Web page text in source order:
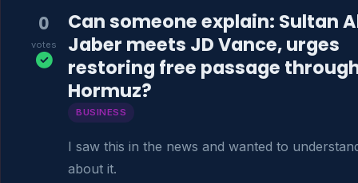
0
votes
Can someone explain: Sultan
Jaber meets JD Vance, urges
restoring free passage
Hormuz?
BUSINESS
I saw this in the news and wanted to
about it.